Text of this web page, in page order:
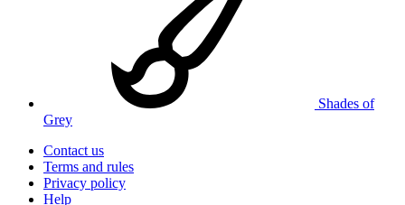
Shades of
Grey
Contact us
Terms and rules
Privacy policy
Help